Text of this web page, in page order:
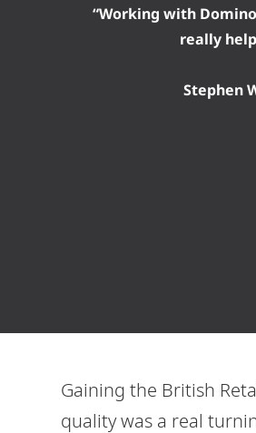
“Working with
really
Stephen
Gaining the British
quality was a real